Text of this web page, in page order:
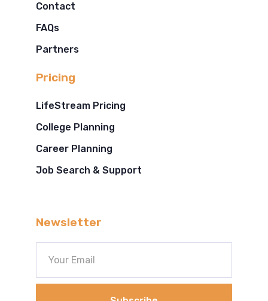
Contact
FAQs
Partners
Pricing
LifeStream Pricing
College Planning
Career Planning
Job Search & Support
Newsletter